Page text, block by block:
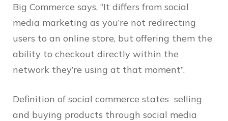
Big Commerce says, “It differs from social
media marketing as you’re not redirecting
users to an online store, but offering them the
ability to checkout directly within the
network they’re using at that moment”.
Definition of social commerce states selling
and buying products through social media